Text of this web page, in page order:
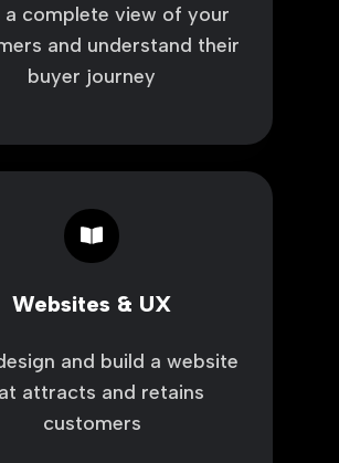
a complete view of your
and understand their
buyer journey
Websites & UX
and build a website
attracts and retains
customers
&
UX